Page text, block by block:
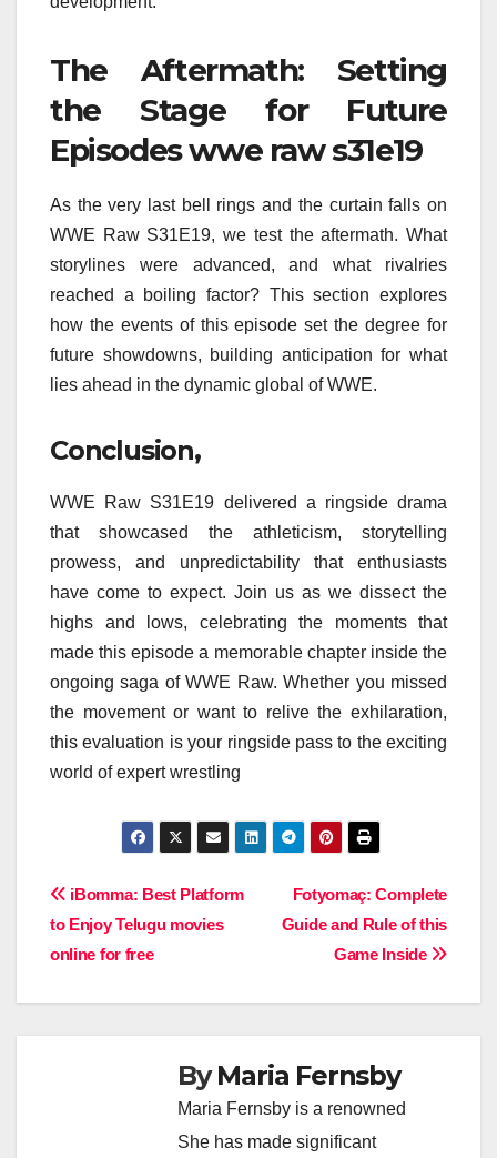
The Aftermath: Setting
the Stage for Future
Episodes wwe raw s31e19
As the very last bell rings and the curtain falls on
WWE Raw S31E19, we test the aftermath. What
storylines were advanced, and what rivalries
reached a boiling factor? This section explores
how the events of this episode set the degree for
future showdowns, building anticipation for what
lies ahead in the dynamic global of WWE.
Conclusion,
WWE Raw S31E19 delivered a ringside drama
that showcased the athleticism, storytelling
prowess, and unpredictability that enthusiasts
have come to expect. Join us as we dissect the
highs and lows, celebrating the moments that
made this episode a memorable chapter inside the
ongoing saga of WWE Raw. Whether you missed
the movement or want to relive the exhilaration,
this evaluation is your ringside pass to the exciting
world of expert wrestling
Post
navigation
Fotyomaç: Complete
Guide and Rule of this
Game Inside
iBomma: Best Platform
to Enjoy Telugu movies
online for free
ByMaria Fernsby
Maria Fernsby is a renowned
She has made significant